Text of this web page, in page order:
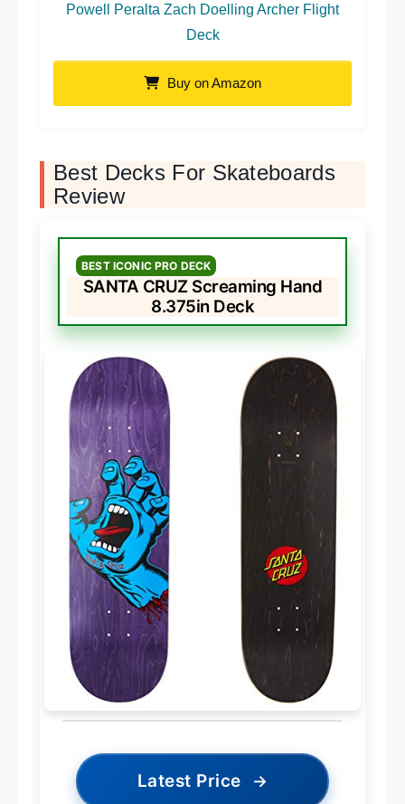
Powell Peralta Zach Doelling Archer Flight
Deck
Buy on Amazon
Best Decks For Skateboards
Review
BEST ICONIC PRO DECK
SANTA CRUZ Screaming Hand
8.375in Deck
Latest Price →